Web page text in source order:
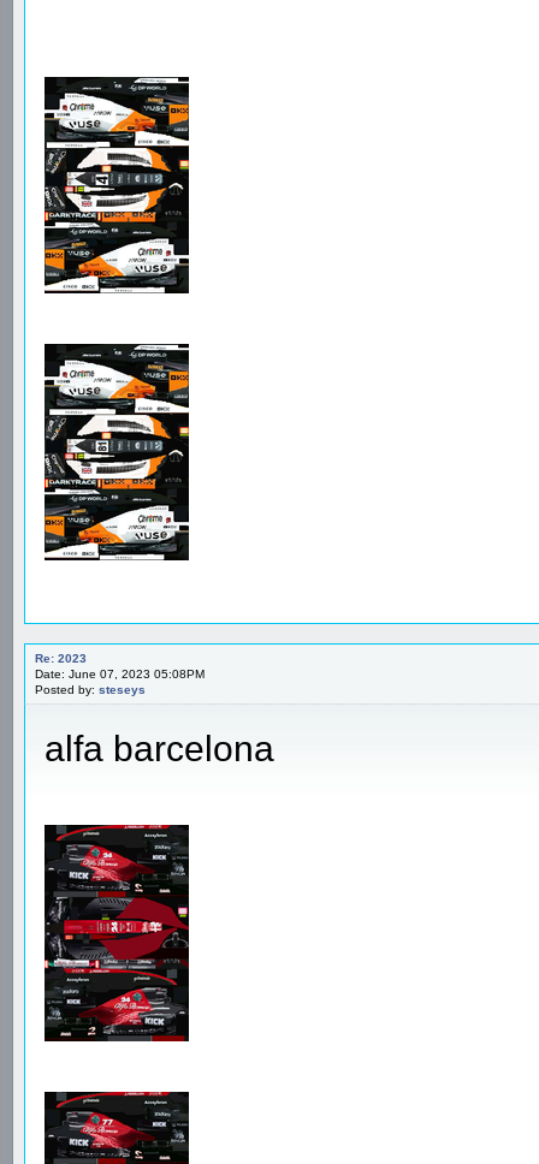
Re: 2023
Date: June 07, 2023 05:08PM
Posted by: steseys
alfa barcelona